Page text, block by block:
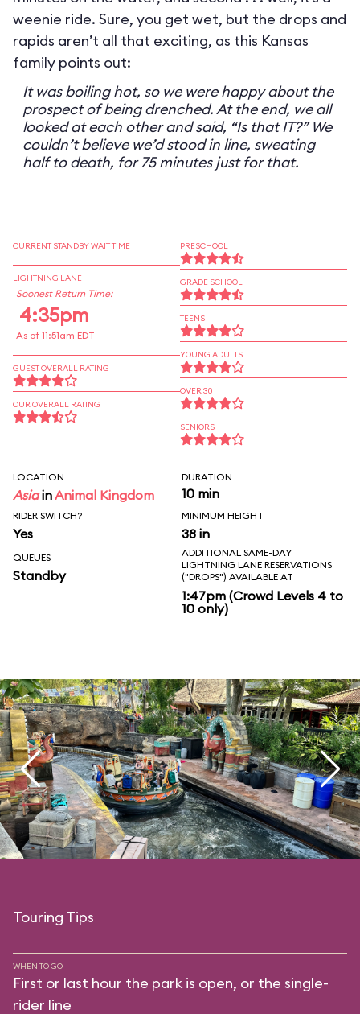
weenie ride. Sure, you get wet, but the drops and
rapids aren’t all that exciting, as this Kansas
family points out:
It was boiling hot, so we were happy about the
prospect of being drenched. At the end, we all
looked at each other and said, “Is that IT?” We
couldn’t believe we’d stood in line, sweating
half to death, for 75 minutes just for that.
CURRENT STANDBY WAIT TIME
LIGHTNING LANE
Soonest Return Time:
4:35pm
As of 11:51am EDT
GUEST OVERALL RATING
OUR OVERALL RATING
PRESCHOOL
GRADE SCHOOL
TEENS
YOUNG ADULTS
OVER 30
SENIORS
LOCATION
AsiainAnimal Kingdom
DURATION
10 min
RIDER SWITCH?
Yes
MINIMUM HEIGHT
38 in
QUEUES
Standby
ADDITIONAL SAME-DAY
LIGHTNING LANE RESERVATIONS
("DROPS") AVAILABLE AT
1:47pm (Crowd Levels 4 to
10 only)
Touring Tips
WHEN TO GO
First or last hour the park is open, or the single-
rider line